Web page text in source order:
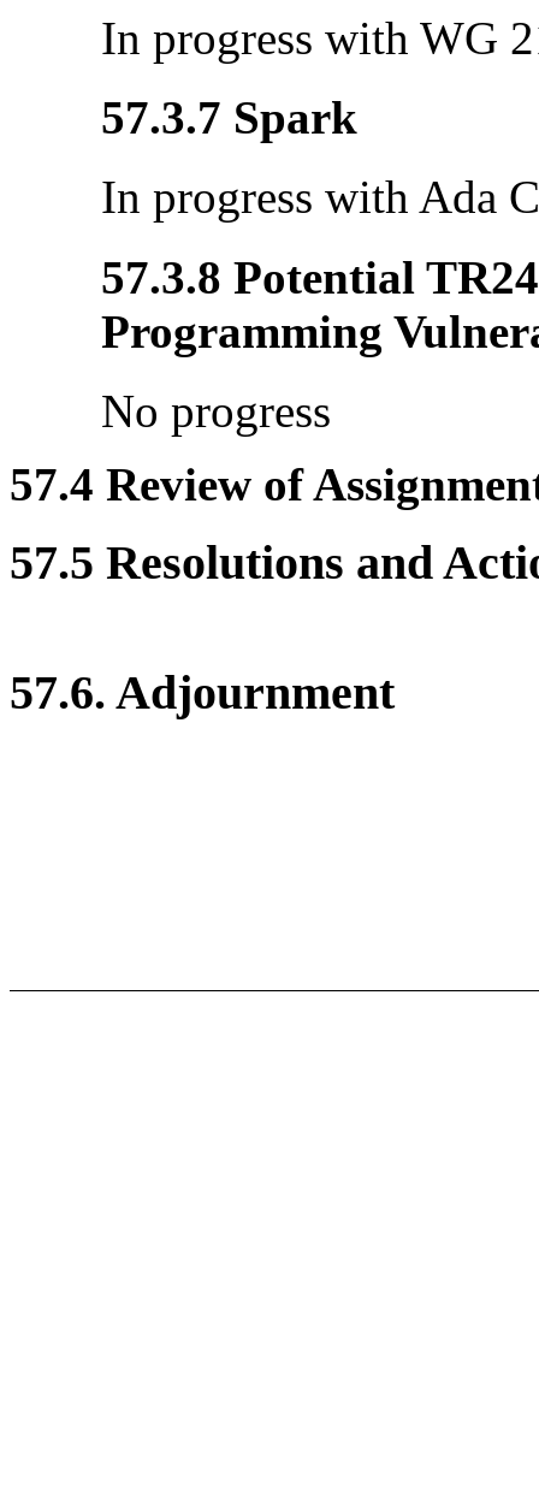
In progress with WG
57.3.7 Spark
In progress with Ada
57.3.8 Potential
Programming
No progress
57.4 Review of
57.5 Resolutions and
57.6. Adjournment